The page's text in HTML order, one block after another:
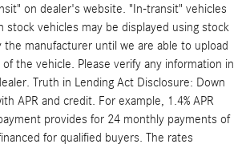
on dealer's website. "In-transit" vehicles
stock vehicles may be displayed using stock
the manufacturer until we are able to upload
the vehicle. Please verify any information in
Truth in Lending Act Disclosure: Down
APR and credit. For example, 1.4% APR
provides for 24 monthly payments of
for qualified buyers. The rates